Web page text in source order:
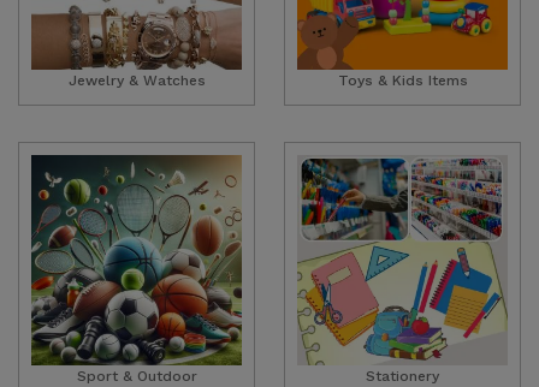
Jewelry & Watches Toys & Kids Items
Sport & Outdoor Stationery